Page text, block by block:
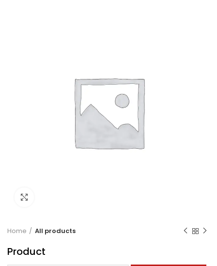
Home All products
Product